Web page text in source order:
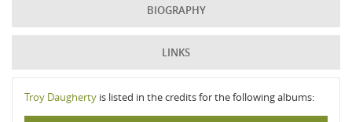
BIOGRAPHY
LINKS
Troy Daugherty is listed in the credits for the following albums: